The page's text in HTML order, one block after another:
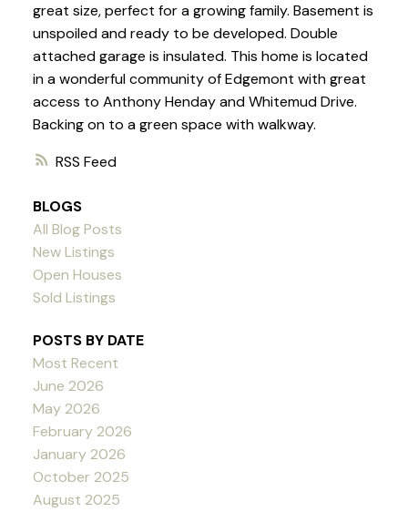
RSS
great size, perfect for a growing family. Basement is
unspoiled and ready to be developed. Double
attached garage is insulated. This home is located
in a wonderful community of Edgemont with great
access to Anthony Henday and Whitemud Drive.
Backing on to a green space with walkway.
BLOGS
All Blog Posts
New Listings
Open Houses
Sold Listings
POSTS BY DATE
Most Recent
June 2026
May 2026
February 2026
January 2026
October 2025
August 2025